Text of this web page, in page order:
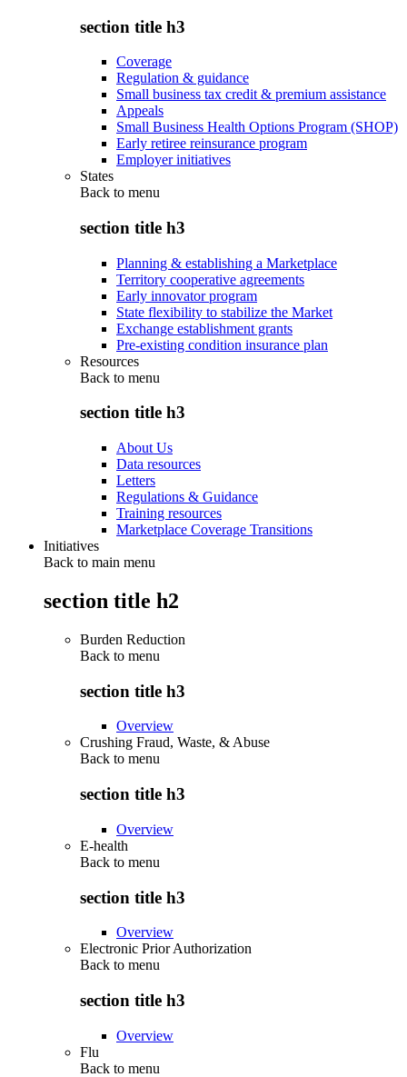
section title h3
Coverage
Regulation & guidance
Small business tax credit & premium assistance
Appeals
Small Business Health Options Program (SHOP)
Early retiree reinsurance program
Employer initiatives
States
Back to menu
section title h3
Planning & establishing a Marketplace
Territory cooperative agreements
Early innovator program
State flexibility to stabilize the Market
Exchange establishment grants
Pre-existing condition insurance plan
Resources
Back to menu
section title h3
About Us
Data resources
Letters
Regulations & Guidance
Training resources
Marketplace Coverage Transitions
Initiatives
Back to main menu
section title h2
Burden Reduction
Back to menu
section title h3
Overview
Crushing Fraud, Waste, & Abuse
Back to menu
section title h3
Overview
E-health
Back to menu
section title h3
Overview
Electronic Prior Authorization
Back to menu
section title h3
Overview
Flu
Back to menu